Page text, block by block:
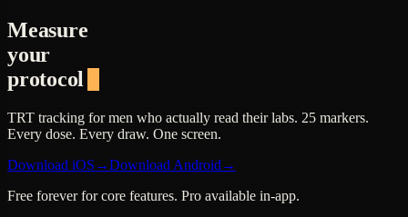
Measure
your
protocol
TRT tracking for men who actually read their labs. 25 markers.
Every dose. Every draw. One screen.
Download iOS →Download Android →
Free forever for core features. Pro available in-app.